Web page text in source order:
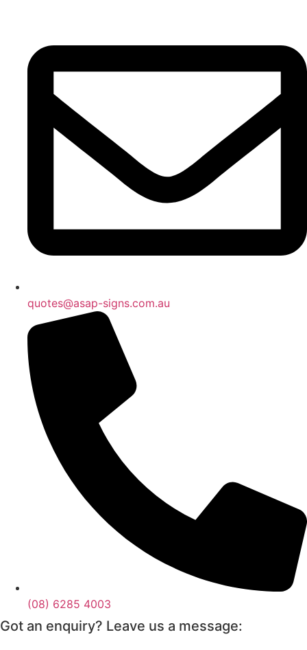
quotes@asap-signs.com.au
(08) 6285 4003
Got an enquiry? Leave us a message: